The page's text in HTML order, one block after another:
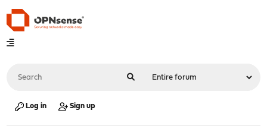
Log in Sign up